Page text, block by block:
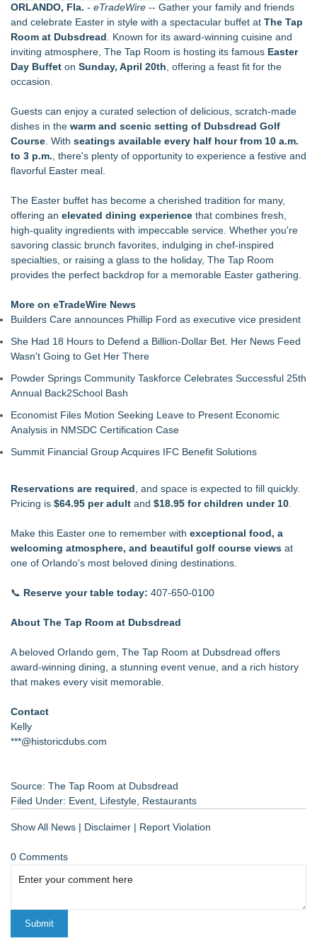
Similar on eTradeWire
Labor Day Weekend 2026 Rounds Out the A250 Celebration
at Georgia's Lanier Islands Resort
The Sixth Launches a Georgian Bay Brand and a Free
Passport
Why Baton Rouge's Humid Climate Can Contribute to
Protect Your Home
Mix & Pour Pro Introduces an Innovative Mixing Bowl
Designed for Cleaner, More Efficient Pouring
Racquet Club of Philadelphia appoints Michael J. Sofia as
new General Manager
to Bethany Beach August 5–16
Midwest Writers Launch Mail Club for Cat Lovers
Fun Takes Flight During Lanier Islands Resort's First-Ever
Hot Air Balloon Festival
Mid Florida Boat Show, Sale & Marine Flea Market
September 19-20, 2026
Series Ahead of Virginia Wine Month
ORLANDO, Fla. - eTradeWire -- Gather your family and friends
and celebrate Easter in style with a spectacular buffet at The Tap
Room at Dubsdread . Known for its award-winning cuisine and
inviting atmosphere, The Tap Room is hosting its famous Easter
Day Buffet on Sunday, April 20th , offering a feast fit for the
occasion.
Guests can enjoy a curated selection of delicious, scratch-made
dishes in the warm and scenic setting of Dubsdread Golf
Course . With seatings available every half hour from 10 a.m.
to 3 p.m. , there's plenty of opportunity to experience a festive and
flavorful Easter meal.
The Easter buffet has become a cherished tradition for many,
offering an elevated dining experience that combines fresh,
high-quality ingredients with impeccable service. Whether you're
savoring classic brunch favorites, indulging in chef-inspired
specialties, or raising a glass to the holiday, The Tap Room
provides the perfect backdrop for a memorable Easter gathering.
More on eTradeWire News
Builders Care announces Phillip Ford as executive vice president
She Had 18 Hours to Defend a Billion-Dollar Bet. Her News Feed
Wasn't Going to Get Her There
Powder Springs Community Taskforce Celebrates Successful 25th
Annual Back2School Bash
Economist Files Motion Seeking Leave to Present Economic
Analysis in NMSDC Certification Case
Summit Financial Group Acquires IFC Benefit Solutions
Reservations are required , and space is expected to fill quickly.
Pricing is $64.95 per adult and $18.95 for children under 10
Make this Easter one to remember with exceptional food, a
welcoming atmosphere, and beautiful golf course views at
one of Orlando's most beloved dining destinations.
📞 Reserve your table today: 407-650-0100
About The Tap Room at Dubsdread
A beloved Orlando gem, The Tap Room at Dubsdread offers
award-winning dining , a stunning event venue, and a rich history
that makes every visit memorable.
Contact
Kelly
***@historicdubs.com
Source: The Tap Room at Dubsdread
Filed Under: Event Lifestyle Restaurants
Show All News | Disclaimer | Report Violation
0 Comments